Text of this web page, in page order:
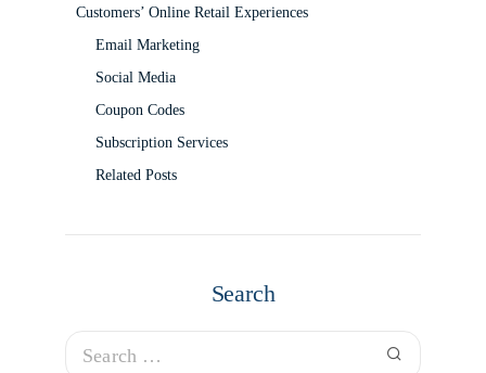
Customers’ Online Retail Experiences
Email Marketing
Social Media
Coupon Codes
Subscription Services
Related Posts
Search